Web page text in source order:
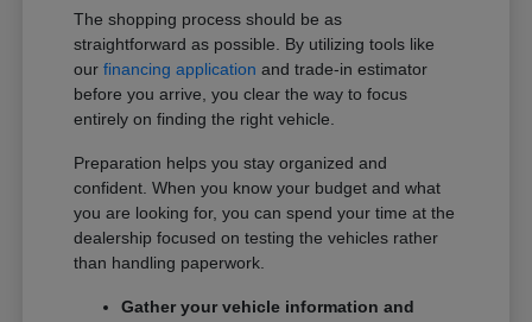
The shopping process should be as
straightforward as possible. By utilizing tools like
ourfinancing application and trade-in estimator
before you arrive, you clear the way to focus
entirely on finding the right vehicle.
Preparation helps you stay organized and
confident. When you know your budget and what
you are looking for, you can spend your time at the
dealership focused on testing the vehicles rather
than handling paperwork.
Gather your vehicle information and